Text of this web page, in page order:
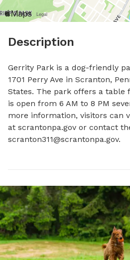
Description
Gerrity Park is a dog-friendly
1701 Perry Ave in Scranton,
States. The park offers a table
is open from 6 AM to 8 PM
more information, visitors can
scranton311@scrantonpa.gov.